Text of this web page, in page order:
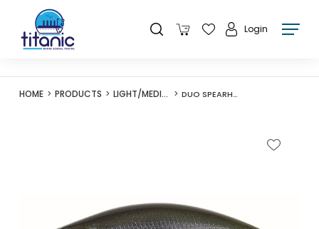
Login
HOME PRODUCTS LIGHT/MEDIUM LURES DUO SPEARHEAD RYUKI 50F